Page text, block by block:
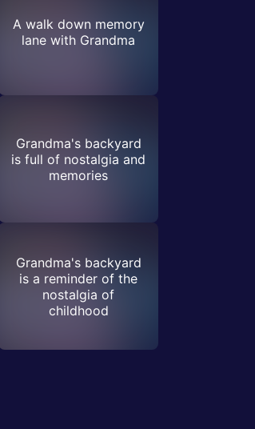
A walk down memory
lane with Grandma
Grandma's backyard
is full of nostalgia and
memories
Grandma's backyard
is a reminder of the
nostalgia of
childhood